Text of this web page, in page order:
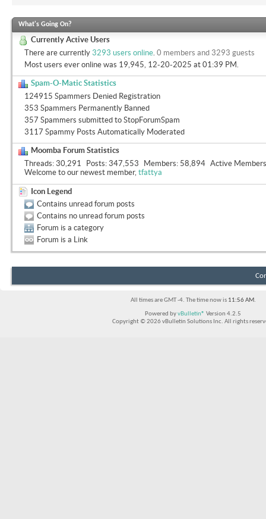
What's Going On?
Currently Active Users
There are currently 3293 users online 0 members and 3293 guests
Most users ever online was 19,945, 12-20-2025 at 01:39 PM
Spam-O-Matic Statistics
124915 Spammers Denied Registration
353 Spammers Permanently Banned
357 Spammers submitted to StopForumSpam
3117 Spammy Posts Automatically Moderated
Moomba Forum Statistics
Threads 30,291 Posts 347,553 Members 58,894 Active Members
Welcome to our newest member, tfattya
Icon Legend
Contains unread forum posts
Contains no unread forum posts
Forum is a category
Forum is a Link
All times are GMT -4. The time now is 11:56 AM.
Powered byvBulletin® Version 4.2.5
Copyright © 2026 vBulletin Solutions Inc. All rights